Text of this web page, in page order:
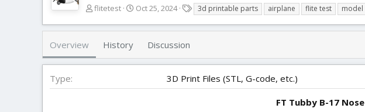
A
t
r
flitetest
C
e
i
Oct 25, 2024
g
3d printable parts airplane flite test model
Overview History Discussion
Type 3D Print Files (STL, G-code, etc.)
FT Tubby B-17 Nose